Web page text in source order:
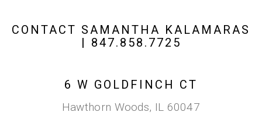
CONTACT SAMANTHA KALAMARAS
| 847.858.7725
6 W GOLDFINCH CT
Hawthorn Woods, IL 60047